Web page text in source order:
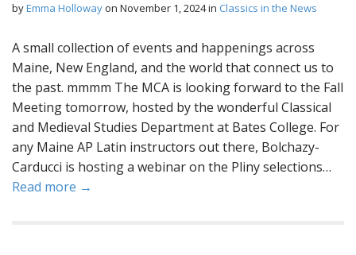
byEmma Hollowayon November 1, 2024in Classics in the News
A small collection of events and happenings across
Maine, New England, and the world that connect us to
the past. mmmm The MCA is looking forward to the Fall
Meeting tomorrow, hosted by the wonderful Classical
and Medieval Studies Department at Bates College. For
any Maine AP Latin instructors out there, Bolchazy-
Carducci is hosting a webinar on the Pliny selections…
Read more →